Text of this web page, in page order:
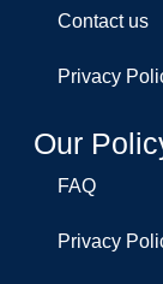
Contact us
Privacy
Our
FAQ
Privacy